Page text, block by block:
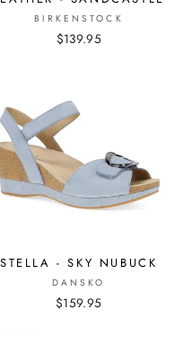
BIRKENSTOCK
$139.95
STELLA - SKY NUBUCK
DANSKO
$159.95